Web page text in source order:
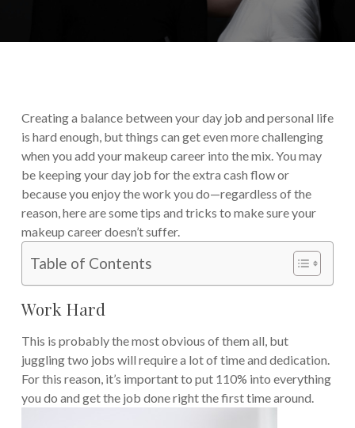
Creating a balance between your day job and personal life
is hard enough, but things can get even more challenging
when you add your makeup career into the mix.You may
be keeping your day job for the extra cash flow or
because you enjoy the work you do—regardless of the
reason, here are some tips and tricks to make sure your
makeup career doesn’t suffer.
Table of Contents
Work Hard
This is probably the most obvious of them all, but
juggling two jobs will require a lot of time and dedication.
For this reason, it’s important to put 110% into everything
you do and get the job done right the first time around.